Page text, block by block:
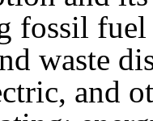
fossil fuel
waste
and